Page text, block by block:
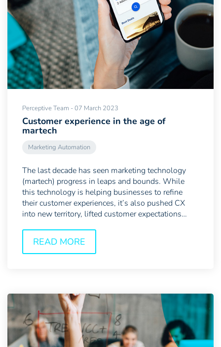
Perceptive Team - 07 March 2023
Customer experience in the age of
martech
Marketing Automation
The last decade has seen marketing technology
(martech) progress in leaps and bounds. While
this technology is helping businesses to refine
their customer experiences, it’s also pushed CX
into new territory, lifted customer expectations
READ MORE